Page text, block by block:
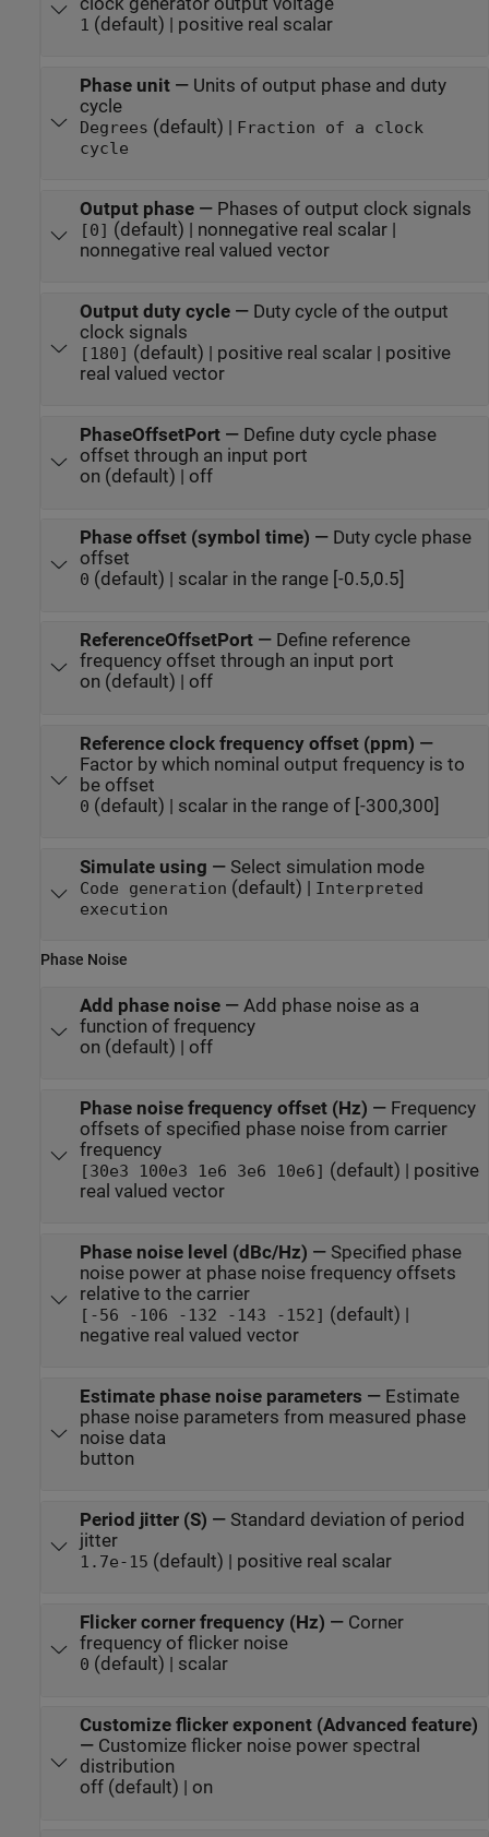
1 (default) | positive real scalar
Phase unit— Units of output phase and duty
cycle
Degrees (default) | Fraction of a clock
cycle
Output phase— Phases of output clock signals
[0] (default) | nonnegative real scalar |
nonnegative real valued vector
Output duty cycle— Duty cycle of the output
clock signals
[180] (default) | positive real scalar | positive
real valued vector
PhaseOffsetPort— Define duty cycle phase
offset through an input port
on (default) | off
Phase offset (symbol time) — Duty cycle phase
offset
0 (default) | scalar in the range [-0.5,0.5]
ReferenceOffsetPort— Define reference
frequency offset through an input port
on (default) | off
Reference clock frequency offset (ppm) —
Factor by which nominal output frequency is to
be offset
0 (default) | scalar in the range of [-300,300]
Simulate using — Select simulation mode
Code generation (default) | Interpreted
execution
Phase Noise
Add phase noise— Add phase noise as a
function of frequency
on (default) | off
Phase noise frequency offset (Hz) — Frequency
offsets of specified phase noise from carrier
frequency
[30e3 100e3 1e6 3e6 10e6] (default) | positive
real valued vector
Phase noise level (dBc/Hz) — Specified phase
noise power at phase noise frequency offsets
relative to the carrier
[-56 -106 -132 -143 -152] (default) |
negative real valued vector
Estimate phase noise parameters — Estimate
phase noise parameters from measured phase
noise data
button
Period jitter (S) — Standard deviation of period
jitter
1.7e-15 (default) | positive real scalar
Flicker corner frequency (Hz) — Corner
frequency of flicker noise
0 (default) | scalar
Customize flicker exponent (Advanced feature)
— Customize flicker noise power spectral
distribution
off (default) | on